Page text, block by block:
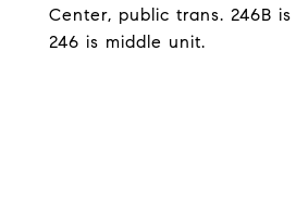
Center, public trans. 246B
246 is middle unit.